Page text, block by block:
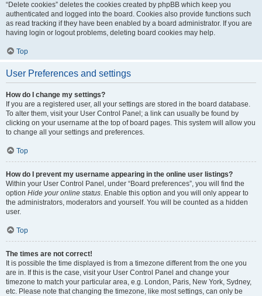
“Delete cookies” deletes the cookies created by phpBB which keep you
authenticated and logged into the board. Cookies also provide functions such
as read tracking if they have been enabled by a board administrator. If you are
having login or logout problems, deleting board cookies may help.
Top
User Preferences and settings
How do I change my settings?
If you are a registered user, all your settings are stored in the board database.
To alter them, visit your User Control Panel; a link can usually be found by
clicking on your username at the top of board pages. This system will allow you
to change all your settings and preferences.
Top
How do I prevent my username appearing in the online user listings?
Within your User Control Panel, under “Board preferences”, you will find the
option Hide your online status. Enable this option and you will only appear to
the administrators, moderators and yourself. You will be counted as a hidden
user.
Top
The times are not correct!
It is possible the time displayed is from a timezone different from the one you
are in. If this is the case, visit your User Control Panel and change your
timezone to match your particular area, e.g. London, Paris, New York, Sydney,
etc. Please note that changing the timezone, like most settings, can only be